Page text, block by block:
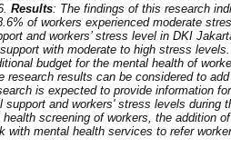
Results: The findings of this research
of workers experienced moderate
and workers’ stress level in DKI
with moderate to high stress levels.
budget for the mental health of
research results can be considered to
is expected to provide information
support and workers' stress levels during
screening of workers, the addition
with mental health services to refer